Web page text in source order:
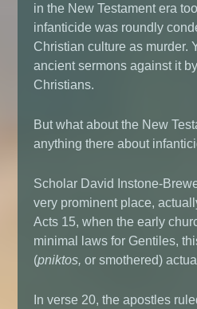
in the New Testament era
infanticide was roundly
Christian culture as murder.
ancient sermons against it
Christians.
But what about the New
anything there about
Scholar David Instone-
very prominent place,
Acts 15, when the early
minimal laws for Gentiles,
(pniktos, or smothered)
In verse 20, the apostles